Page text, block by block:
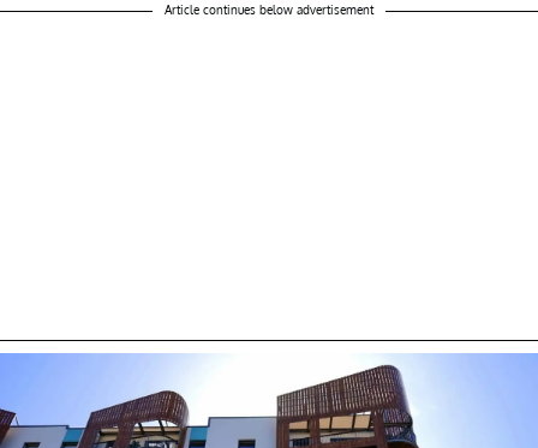
Article continues below advertisement